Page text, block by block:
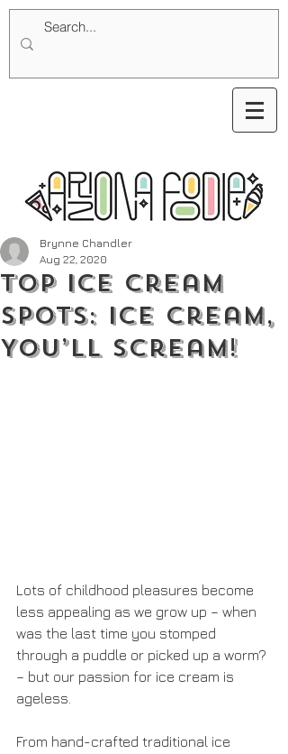
Top Ice Cream
Spots: Ice Cream,
You’ll Scream!
Brynne Chandler
Aug 22, 2020
Lots of childhood pleasures become
less appealing as we grow up – when
was the last time you stomped
through a puddle or picked up a worm?
– but our passion for ice cream is
ageless.
From hand-crafted traditional ice